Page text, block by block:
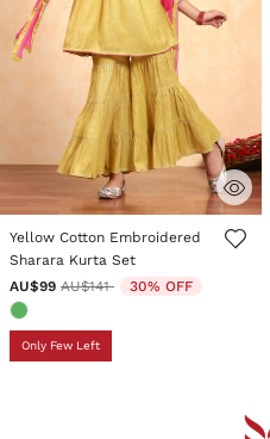
4.6 out of 5 Customer Rating
Yellow Cotton Embroidered
Sharara Kurta Set
AU$99 Price reduced from
AU$141to 30% OFF
Only Few Left